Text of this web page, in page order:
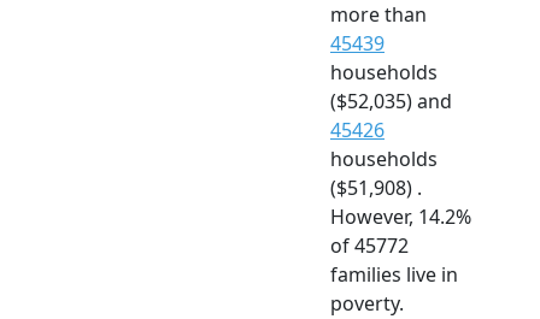
more than
45439
households
($52,035) and
45426
households
($51,908) .
However, 14.2%
of 45772
families live in
poverty.